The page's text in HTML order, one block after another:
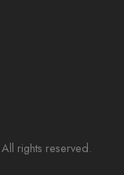
rights reserved.